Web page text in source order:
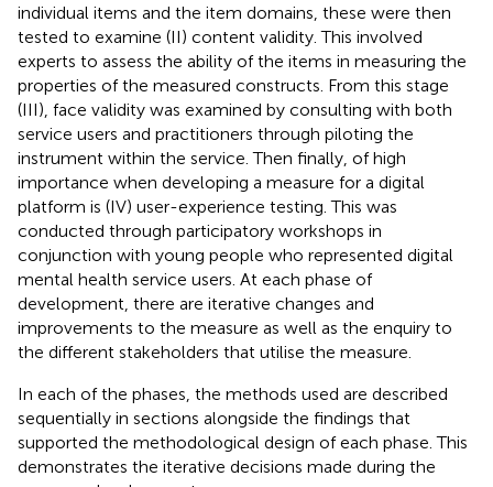
individual items and the item domains, these were then
tested to examine (II) content validity. This involved
experts to assess the ability of the items in measuring the
properties of the measured constructs. From this stage
(III), face validity was examined by consulting with both
service users and practitioners through piloting the
instrument within the service. Then finally, of high
importance when developing a measure for a digital
platform is (IV) user-experience testing. This was
conducted through participatory workshops in
conjunction with young people who represented digital
mental health service users. At each phase of
development, there are iterative changes and
improvements to the measure as well as the enquiry to
the different stakeholders that utilise the measure.
In each of the phases, the methods used are described
sequentially in sections alongside the findings that
supported the methodological design of each phase. This
demonstrates the iterative decisions made during the